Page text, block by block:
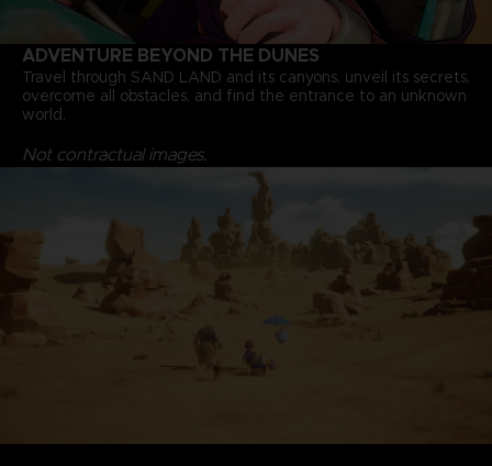
ADVENTURE BEYOND THE DUNES
Travel through SAND LAND and its canyons, unveil its secrets,
overcome all obstacles, and find the entrance to an unknown
world.
Not contractual images.